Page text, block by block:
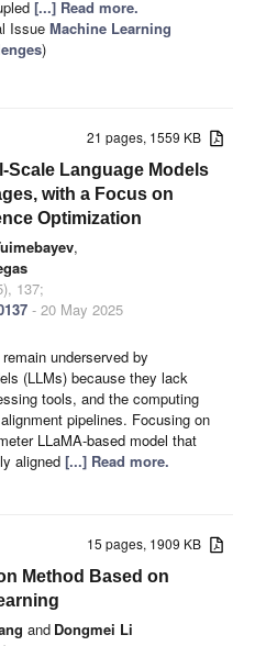
[...] Read more.
Issue Machine Learning
)
21 pages, 1559 KB
Scale Language Models
with a Focus on
Optimization
,
137;
- 20 May 2025
underserved by
(LLMs) because they lack
tools, and the computing
pipelines. Focusing on
LLaMA-based model that
aligned [...] Read more.
15 pages, 1909 KB
Method Based on
and Dongmei Li